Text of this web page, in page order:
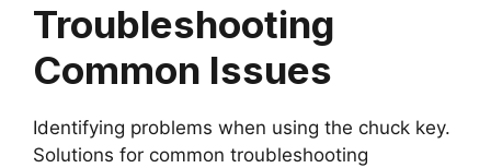
Troubleshooting
Common Issues
Identifying problems when using the chuck key.
Solutions for common troubleshooting